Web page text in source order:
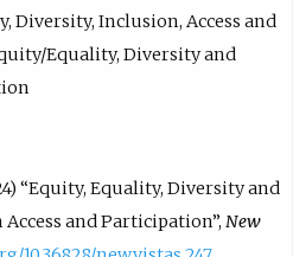
Diversity, Inclusion, Access and
Equality, Diversity and
“Equity, Equality, Diversity and
and Participation”, New